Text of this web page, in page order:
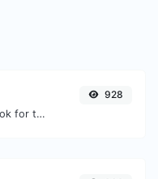
Take an IP and try to look for the domain/host associated with it.
928